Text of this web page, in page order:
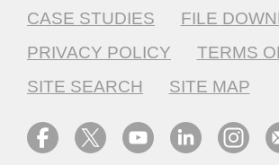
CASE STUDIES
FILE
PRIVACY POLICY
TERMS
SITE SEARCH
SITE MAP